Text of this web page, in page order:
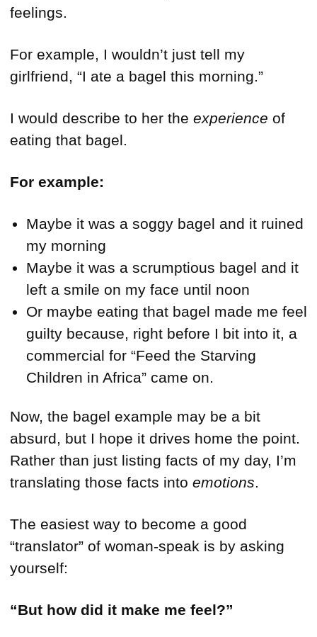
feelings.
For example, I wouldn’t just tell my
girlfriend, “I ate a bagel this morning.”
I would describe to her the experience of
eating that bagel.
For example:
Maybe it was a soggy bagel and it ruined
my morning
Maybe it was a scrumptious bagel and it
left a smile on my face until noon
Or maybe eating that bagel made me feel
guilty because, right before I bit into it, a
commercial for “Feed the Starving
Children in Africa” came on.
Now, the bagel example may be a bit
absurd, but I hope it drives home the point.
Rather than just listing facts of my day, I’m
translating those facts into emotions.
The easiest way to become a good
“translator” of woman-speak is by asking
yourself:
“But how did it make me feel?”